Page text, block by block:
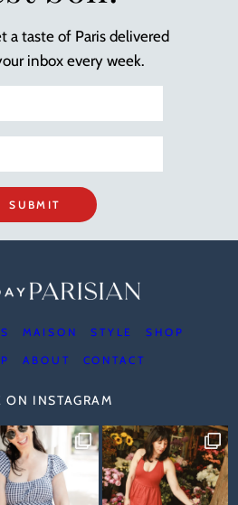
a taste of Paris delivered
inbox every week.
SUBMIT
MAISON STYLE SHOP
ABOUT CONTACT
ON INSTAGRAM